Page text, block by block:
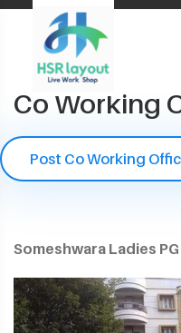
Co Working
Post Co Working
Someshwara Ladies PG